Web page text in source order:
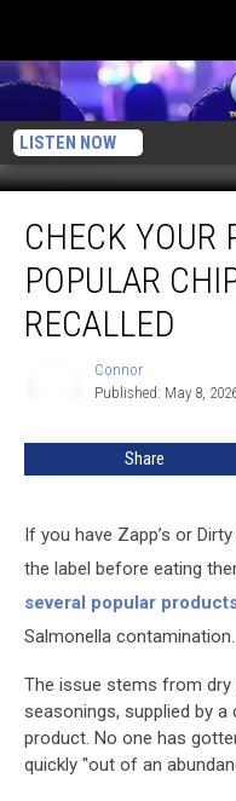
LISTEN NOW
Your
Pantry!
These
Popular
Chips
CHECK YOUR
POPULAR
RECALLED
Connor
Published: May 8,
Share
If you have Zapp’s or
the label before eating
several popular
Salmonella contamination.
The issue stems from
seasonings, supplied by
product. No one has
quickly "out of an